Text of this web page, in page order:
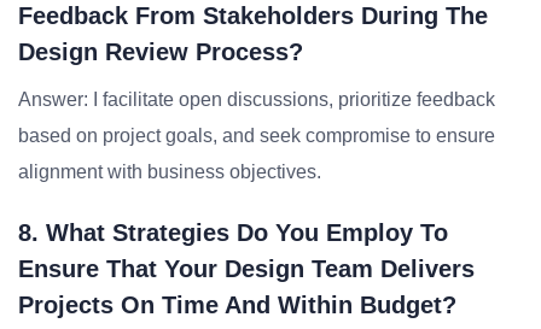
Feedback From Stakeholders During The
Design Review Process?
Answer: I facilitate open discussions, prioritize feedback
based on project goals, and seek compromise to ensure
alignment with business objectives.
8. What Strategies Do You Employ To
Ensure That Your Design Team Delivers
Projects On Time And Within Budget?